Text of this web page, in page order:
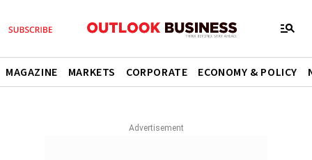
MAGAZINE MARKETS CORPORATE ECONOMY & POLICY